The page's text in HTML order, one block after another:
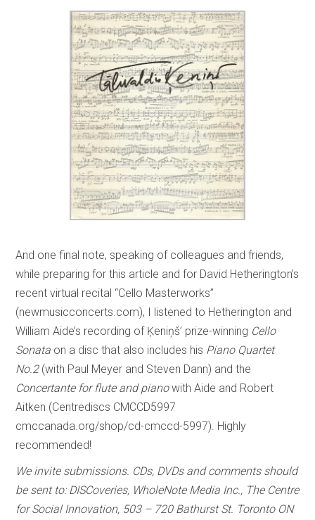
And one final note, speaking of colleagues and friends,
while preparing for this article and for David Hetherington’s
recent virtual recital “Cello Masterworks”
(newmusicconcerts.com), I listened to Hetherington and
William Aide’s recording of Ķeniņš’ prize-winning Cello
Sonata on a disc that also includes his Piano Quartet
No.2 (with Paul Meyer and Steven Dann) and the
Concertante for flute and pianowith Aide and Robert
Aitken (Centrediscs CMCCD5997
cmccanada.org/shop/cd-cmccd-5997). Highly
recommended!
We invite submissions. CDs, DVDs and comments should
be sent to: DISCoveries, WholeNote Media Inc., The Centre
for Social Innovation, 503 – 720 Bathurst St. Toronto ON